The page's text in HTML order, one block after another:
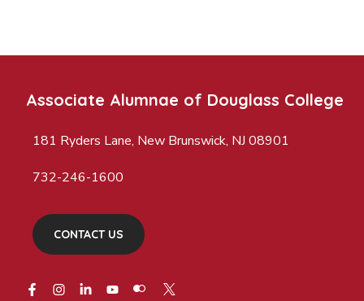
Associate Alumnae of Douglass College
181 Ryders Lane, New Brunswick, NJ 08901
732-246-1600
CONTACT US